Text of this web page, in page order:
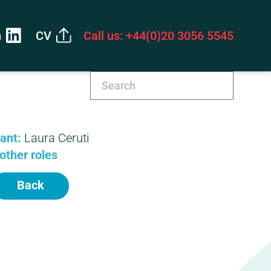
CV Call us: +44(0)20 3056 5545
Laura Ceruti
roles
Back